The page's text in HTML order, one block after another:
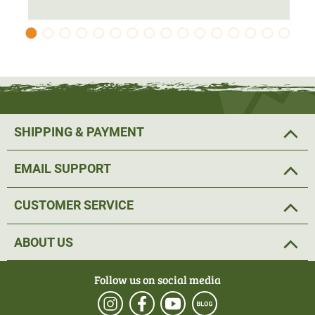
elbows also ensure acomfortable fit. Velcro fastenings
have been fitted to the cuffs, allowing the width to be
hem of the women’s hunting jacket. This allows the hem
The jacket’s hood is roomy and does not restrict
against cold draughts.
The women’s hunting jacket features a two-way front zip
spacious side pockets
offer plenty of room for various
left chest. The pockets are fitted with awaterproof zip
There is also an inside pocket, also with a zip.
SHIPPING & PAYMENT
EMAIL SUPPORT
CUSTOMER SERVICE
ABOUT US
Follow us on social media